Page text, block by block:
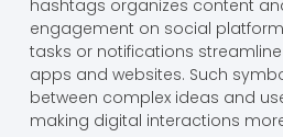
hashtags organizes content
engagement on social
tasks or notifications
apps and websites. Such
between complex ideas and
making digital interactions